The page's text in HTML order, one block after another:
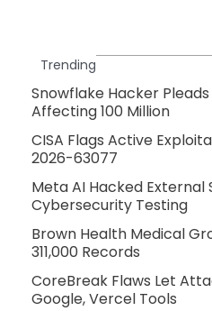
Trending
Snowflake Hacker
Affecting 100 Million
CISA Flags Active
2026-63077
Meta AI Hacked External
Cybersecurity Testing
Brown Health Medical
311,000 Records
CoreBreak Flaws Let
Google, Vercel Tools